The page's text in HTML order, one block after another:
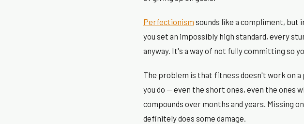
Perfectionism sounds like a compliment,
you set an impossibly high standard, every
anyway. It's a way of not fully committing so
The problem is that fitness doesn't work on
you do — even the short ones, even the ones
compounds over months and years. Missing
definitely does some damage.